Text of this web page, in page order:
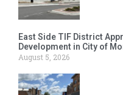
East Side TIF District
Development in City of
August 5, 2026